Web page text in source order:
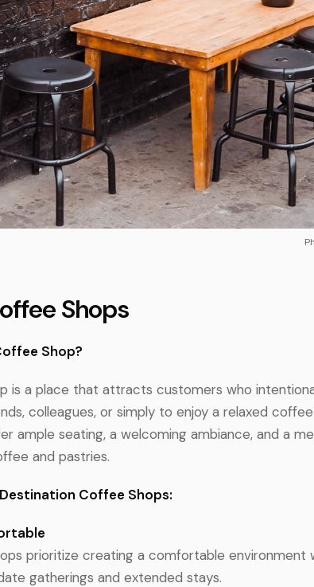
Shops
Shop?
is a place that attracts customers who
colleagues, or simply to enjoy a relaxed
ample seating, a welcoming ambiance, and a
and pastries.
Coffee Shops:
prioritize creating a comfortable environment
gatherings and extended stays.